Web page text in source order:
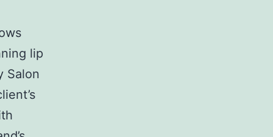
lip
Salon